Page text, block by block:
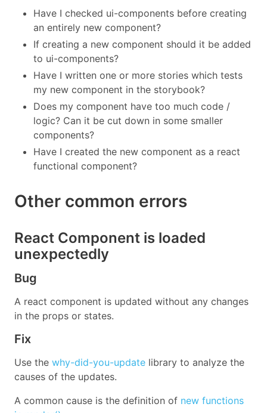
Have I checked ui-components before creating
an entirely new component?
If creating a new component should it be added
to ui-components?
Have I written one or more stories which tests
my new component in the storybook?
Does my component have too much code /
logic? Can it be cut down in some smaller
components?
Have I created the new component as a react
functional component?
Other common errors
React Component is loaded
unexpectedly
Bug
A react component is updated without any changes
in the props or states.
Fix
Use the why-did-you-update library to analyze the
causes of the updates.
A common cause is the definition of new functions